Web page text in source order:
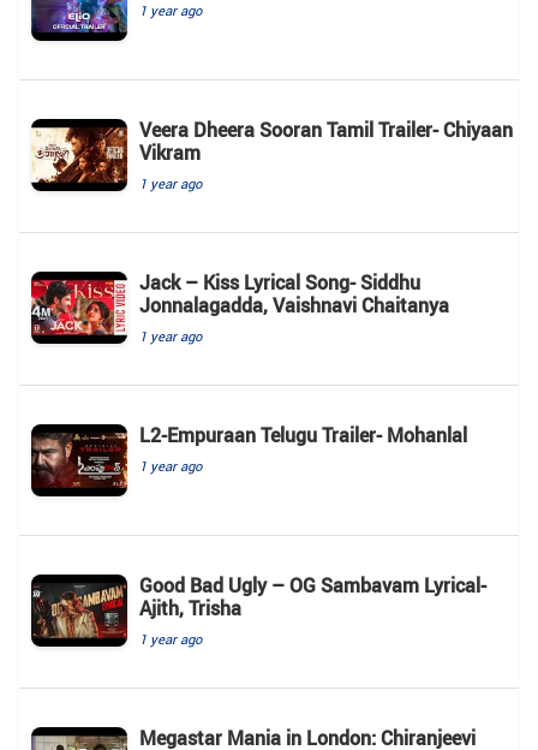
1 year ago
Veera Dheera Sooran Tamil Trailer- Chiyaan
Vikram
1 year ago
Jack – Kiss Lyrical Song- Siddhu
Jonnalagadda, Vaishnavi Chaitanya
1 year ago
L2-Empuraan Telugu Trailer- Mohanlal
1 year ago
Good Bad Ugly – OG Sambavam Lyrical-
Ajith, Trisha
1 year ago
Megastar Mania in London: Chiranjeevi